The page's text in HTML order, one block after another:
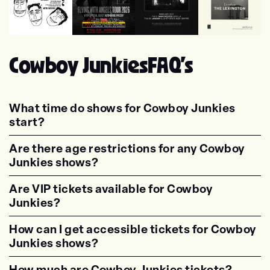
Cowboy JunkiesFAQ's
What time do shows for Cowboy Junkies
start?
<p class="faq-dynamic-
Are there age restrictions for any Cowboy
Junkies shows?
<p class="faq-dynamic-
Are VIP tickets available for Cowboy
Junkies?
<p class="faq-dynamic-
How can I get accessible tickets for Cowboy
Junkies shows?
<p class="faq-dynamic-